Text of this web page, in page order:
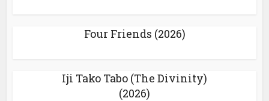
Four Friends (2026)
Iji Tako Tabo (The Divinity)
(2026)